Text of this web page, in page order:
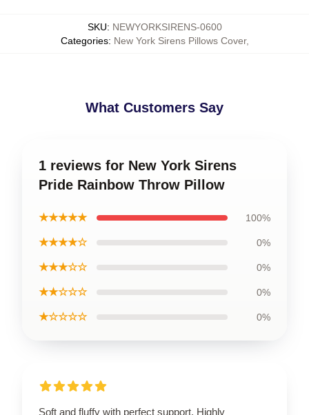
SKU: NEWYORKSIRENS-0600
Categories: New York Sirens Pillows Cover,
What Customers Say
1 reviews for New York Sirens
Pride Rainbow Throw Pillow
★★★★★ 100%
★★★★☆ 0%
★★★☆☆ 0%
★★☆☆☆ 0%
★☆☆☆☆ 0%
Soft and fluffy with perfect support. Highly